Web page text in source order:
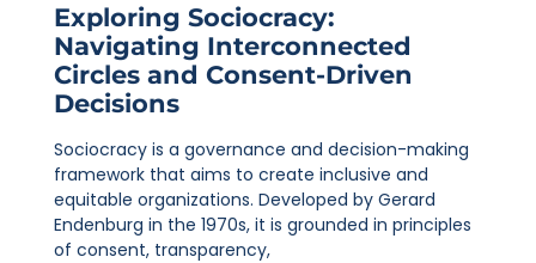
Exploring Sociocracy:
Navigating Interconnected
Circles and Consent-Driven
Decisions
Sociocracy is a governance and decision-making
framework that aims to create inclusive and
equitable organizations. Developed by Gerard
Endenburg in the 1970s, it is grounded in principles
of consent, transparency,